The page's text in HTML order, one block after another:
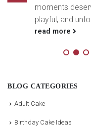
moments
playful, and
read more
BLOG CATEGORIES
Adult Cake
Birthday Cake Ideas